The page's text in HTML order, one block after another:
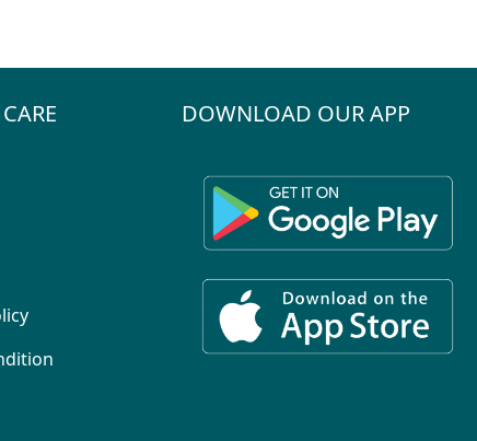
DOWNLOAD OUR APP